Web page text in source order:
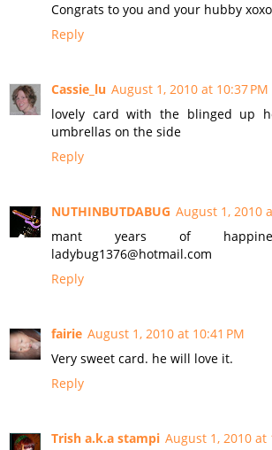
Congrats to you and your hubby xoxo
Reply
Cassie_lu August 1, 2010 at 10:37 PM
lovely card with the blinged up
umbrellas on the side
Reply
NUTHINBUTDABUG August 1, 2010
mant years of
ladybug1376@hotmail.com
Reply
fairie August 1, 2010 at 10:41 PM
Very sweet card. he will love it.
Reply
Trish a.k.a stampi August 1, 2010 at